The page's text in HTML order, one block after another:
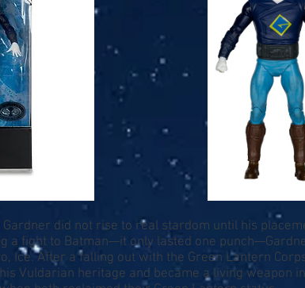
Gardner did not rise to real stardom until his
a fight to Batman—it only lasted one
Ice. After a falling out with the Green Lantern
Vuldarian heritage and became a living weapon